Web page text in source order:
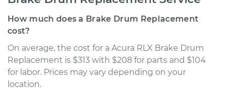
How much does a Brake Drum Replacement
cost?
On average, the cost for a Acura RLX Brake Drum
Replacement is $313 with $208 for parts and $104
for labor. Prices may vary depending on your
location.